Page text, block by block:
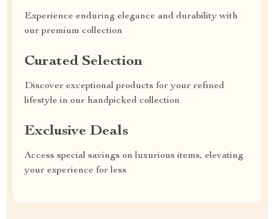
Experience enduring elegance and durability with
our premium collection
Curated Selection
Discover exceptional products for your refined
lifestyle in our handpicked collection
Exclusive Deals
Access special savings on luxurious items, elevating
your experience for less